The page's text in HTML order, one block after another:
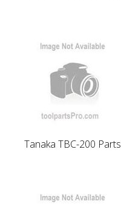
Tanaka TBC-200 Parts